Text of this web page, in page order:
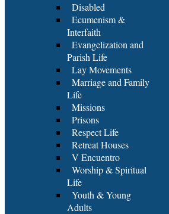
Disabled
Ecumenism &
Interfaith
Evangelization and
Parish Life
Lay Movements
Marriage and Family
Life
Missions
Prisons
Respect Life
Retreat Houses
V Encuentro
Worship & Spiritual
Life
Youth & Young
Adults